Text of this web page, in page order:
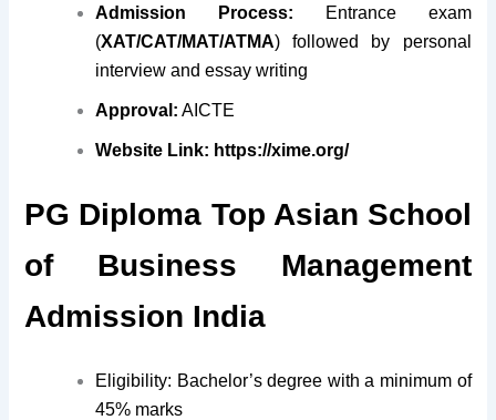
Admission Process: Entrance exam
(XAT/CAT/MAT/ATMA) followed by personal
interview and essay writing
Approval: AICTE
Website Link: https://xime.org/
PG Diploma Top Asian School
of Business Management
Admission India
Eligibility: Bachelor’s degree with a minimum of
45% marks